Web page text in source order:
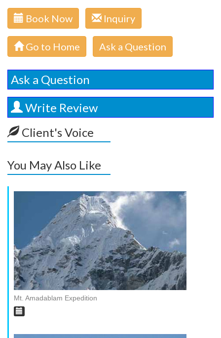
Book Now Inquiry
Go to Home Ask a Question
Ask a Question
Write Review
Client's Voice
You May Also Like
Mt. Amadablam Expedition